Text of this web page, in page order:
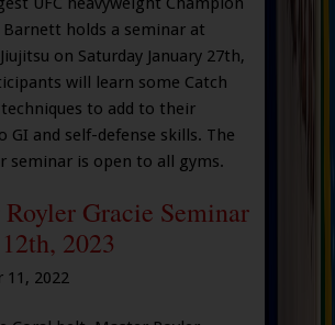
Barnett holds a seminar at
on Saturday January 27th,
will learn some Catch
to add to their
GI and self-defense skills. The
seminar is open to all gyms.
Gracie Seminar
2023
11, 2022